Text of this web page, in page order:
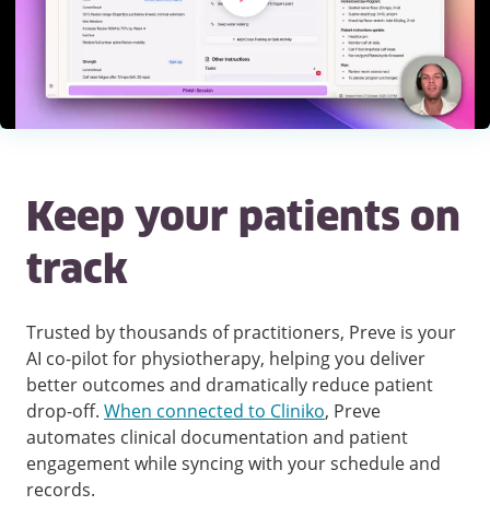
Keep your patients on
track
Trusted by thousands of practitioners, Preve is your
AI co-pilot for physiotherapy, helping you deliver
better outcomes and dramatically reduce patient
drop-off. When connected to Cliniko, Preve
automates clinical documentation and patient
engagement while syncing with your schedule and
records.